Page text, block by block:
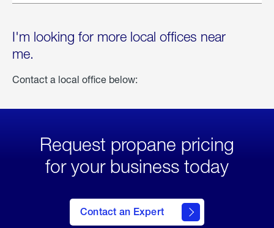
I'm looking for more local offices near
me.
Contact a local office below:
Request propane pricing
for your business today
Contact an Expert